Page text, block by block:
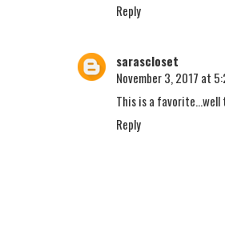
Reply
sarascloset
November 3, 2017 at
This is a
Reply